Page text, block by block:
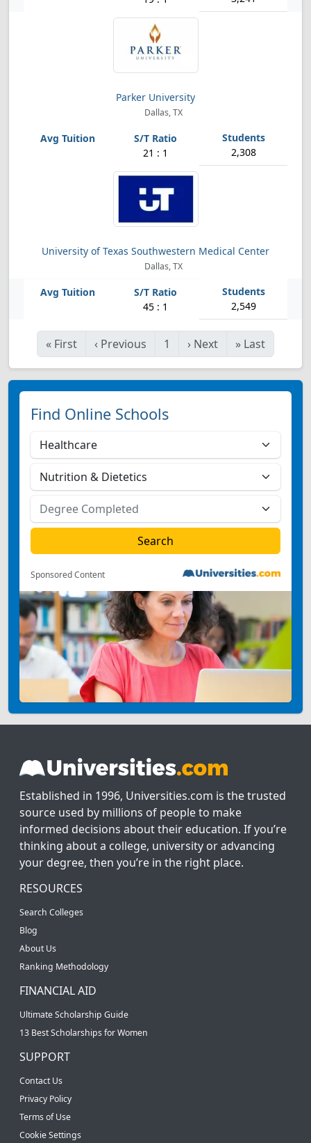
Parker University
Dallas, TX
21 : 1 2,308
University of Texas Southwestern Medical Center
Dallas, TX
45 : 1 2,549
« First ‹ Previous 1 › Next » Last
Find Online Schools
Sponsored Content
Established in 1996, Universities.com is the trusted
source used by millions of people to make
informed decisions about their education. If you’re
thinking about a college, university or advancing
your degree, then you’re in the right place.
RESOURCES
Search Colleges
Blog
About Us
Ranking Methodology
FINANCIAL AID
Ultimate Scholarship Guide
13 Best Scholarships for Women
SUPPORT
Contact Us
Privacy Policy
Terms of Use
Cookie Settings